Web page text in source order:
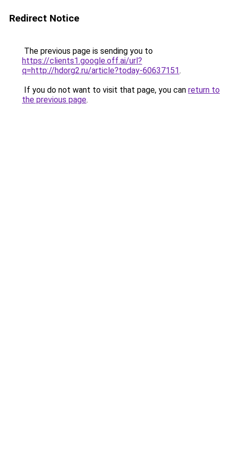
Redirect Notice
The previous page is sending you to
https://clients1.google.off.ai/url?
q=http://hdorg2.ru/article?today-60637151.
If you do not want to visit that page, you can return to
the previous page.